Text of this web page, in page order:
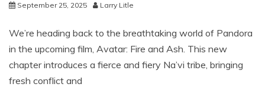
September 25, 2025 Larry Litle
We’re heading back to the breathtaking world of Pandora
in the upcoming film, Avatar: Fire and Ash. This new
chapter introduces a fierce and fiery Na’vi tribe, bringing
fresh conflict and